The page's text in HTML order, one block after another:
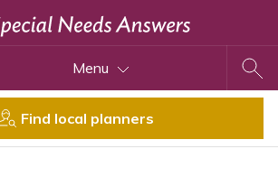
Menu
Find local planners